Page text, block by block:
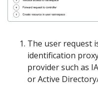
The user request
identification
provider such as
or Active